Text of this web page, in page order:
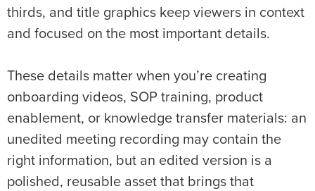
thirds, and title graphics keep viewers in context
and focused on the most important details.
These details matter when you’re creating
onboarding videos, SOP training, product
enablement, or knowledge transfer materials: an
unedited meeting recording may contain the
right information, but an edited version is a
polished, reusable asset that brings that